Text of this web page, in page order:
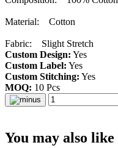
Material: Cotton
Fabric: Slight Stretch
Custom Design: Yes
Custom Label: Yes
Custom Stitching: Yes
MOQ: 10 Pcs
You may also like